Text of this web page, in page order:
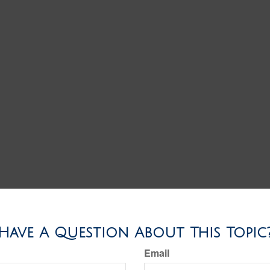
A Question About This
Email